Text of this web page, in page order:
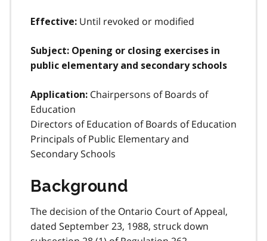
Effective: Until revoked or modified
Subject: Opening or closing exercises in
public elementary and secondary schools
Application: Chairpersons of Boards of
Education
Directors of Education of Boards of Education
Principals of Public Elementary and
Secondary Schools
Background
The decision of the Ontario Court of Appeal,
dated September 23, 1988, struck down